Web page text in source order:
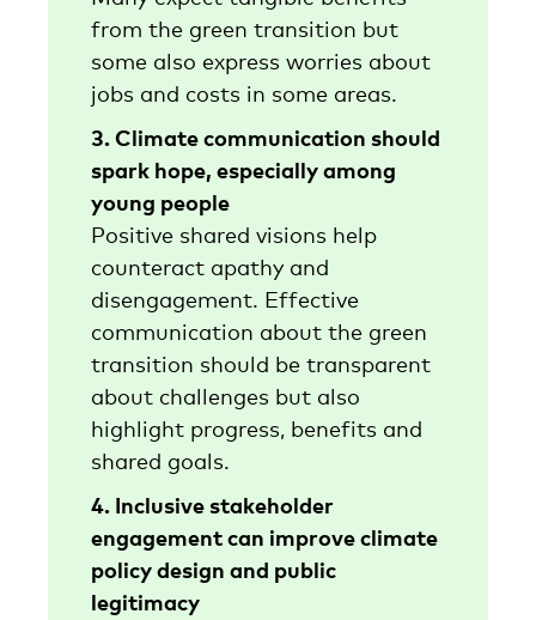
from the green transition but
some also express worries about
jobs and costs in some areas.
3. Climate communication should
spark hope, especially among
young people
Positive shared visions help
counteract apathy and
disengagement. Effective
communication about the green
transition should be transparent
about challenges but also
highlight progress, benefits and
shared goals.
4. Inclusive stakeholder
engagement can improve climate
policy design and public
legitimacy